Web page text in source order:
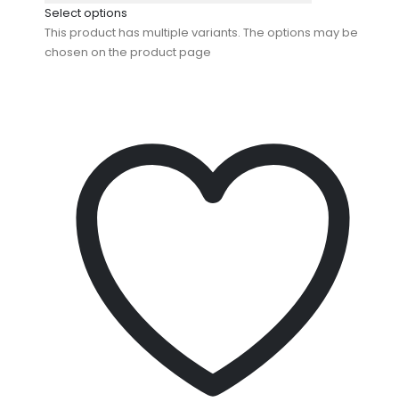
Select options
This product has multiple variants. The options may be
chosen on the product page